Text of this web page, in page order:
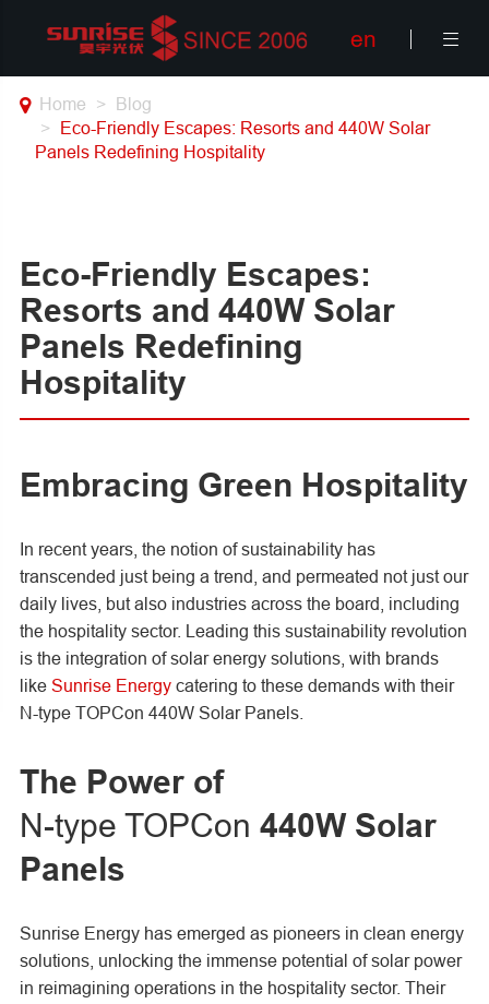
en 
Home
Blog
Eco-Friendly Escapes: Resorts and 440W Solar
Panels Redefining Hospitality
Eco-Friendly Escapes:
Resorts and 440W Solar
Panels Redefining
Hospitality
Embracing Green Hospitality
In recent years, the notion of sustainability has
transcended just being a trend, and permeated not just our
daily lives, but also industries across the board, including
the hospitality sector. Leading this sustainability revolution
is the integration of solar energy solutions, with brands
like Sunrise Energycatering to these demands with their
N-type TOPCon 440W Solar Panels.
The Power of
N-type TOPCon 440W Solar
Panels
Sunrise Energy has emerged as pioneers in clean energy
solutions, unlocking the immense potential of solar power
in reimagining operations in the hospitality sector. Their